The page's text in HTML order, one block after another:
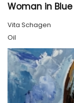
Woman in Blue
Vita Schagen
Oil